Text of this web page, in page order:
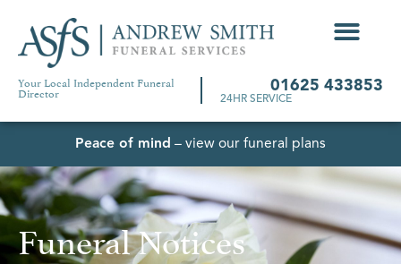
Your Local Independent Funeral
Director 01625 433853
24HR SERVICE
Peace of mind – view our funeral plans
Funeral Notices